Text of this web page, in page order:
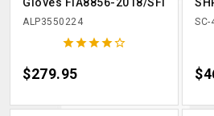
ALP3550224

Price
$279.95
SC-